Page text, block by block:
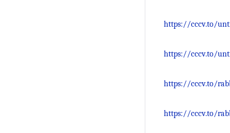
https://cccv.to/
https://cccv.to/
https://cccv.to/
https://cccv.to/